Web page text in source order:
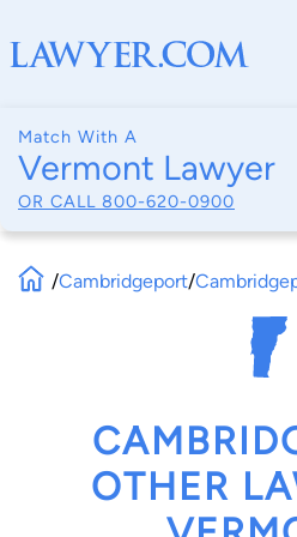
Match With A
Vermont Lawyer
OR CALL 800-620-0900
/Cambridgeport/
OTHER